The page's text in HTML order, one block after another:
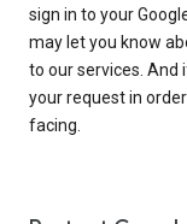
sign in to your
may let you know
to our services. And
your request in
facing.